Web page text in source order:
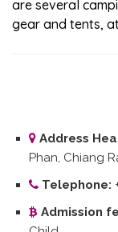
are several
gear and tents,
Address
Phan, Chiang
Telephone:
Admission